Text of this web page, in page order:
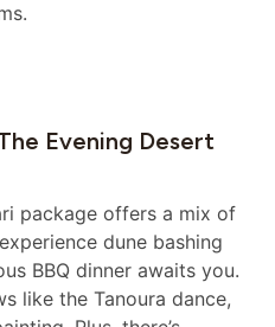
Evening Desert
package offers a mix of
dune bashing
BBQ dinner awaits you.
like the Tanoura dance,